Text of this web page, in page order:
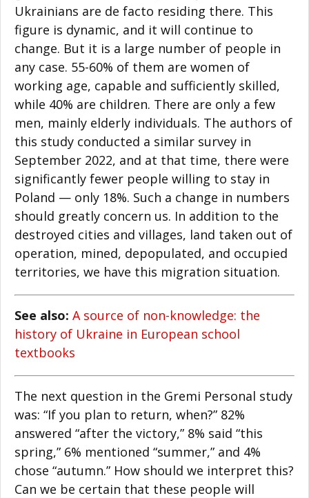
Ukrainians are de facto residing there. This
figure is dynamic, and it will continue to
change. But it is a large number of people in
any case. 55-60% of them are women of
working age, capable and sufficiently skilled,
while 40% are children. There are only a few
men, mainly elderly individuals. The authors of
this study conducted a similar survey in
September 2022, and at that time, there were
significantly fewer people willing to stay in
Poland — only 18%. Such a change in numbers
should greatly concern us. In addition to the
destroyed cities and villages, land taken out of
operation, mined, depopulated, and occupied
territories, we have this migration situation.
See also: A source of non-knowledge: the
history of Ukraine in European school
textbooks
The next question in the Gremi Personal study
was: “If you plan to return, when?” 82%
answered “after the victory,” 8% said “this
spring,” 6% mentioned “summer,” and 4%
chose “autumn.” How should we interpret this?
Can we be certain that these people will